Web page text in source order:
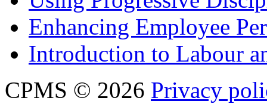
Enhancing Employee
Introduction to Labour
CPMS © 2026 Privacy